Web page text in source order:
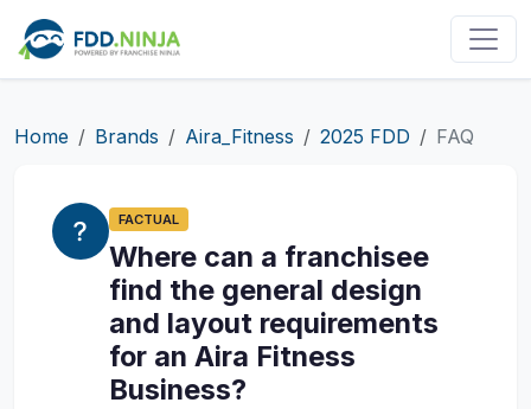
Home Brands Aira_Fitness 2025 FDD FAQ
FACTUAL
Where can a franchisee
find the general design
and layout requirements
for an Aira Fitness
Business?